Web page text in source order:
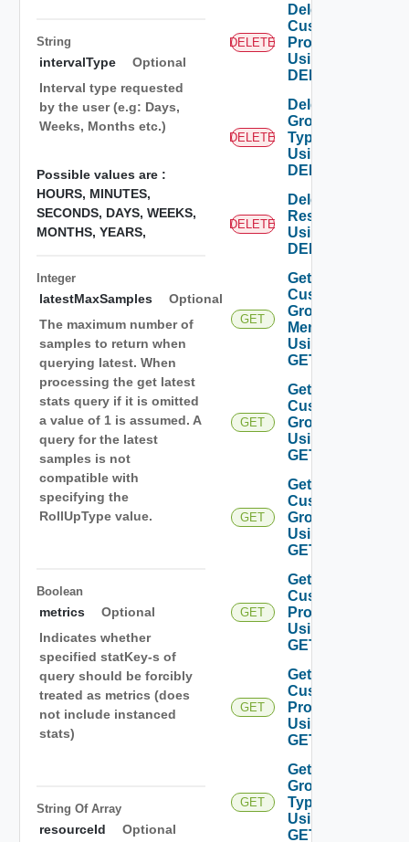
String
intervalType
Optional
Interval type requested
by the user (e.g: Days,
Weeks, Months etc.)
Possible values are :
HOURS, MINUTES,
SECONDS, DAYS, WEEKS,
MONTHS, YEARS,
Integer
latestMaxSamples
Optional
The maximum number of
samples to return when
querying latest. When
processing the get latest
stats query if it is omitted
a value of 1 is assumed. A
query for the latest
samples is not
compatible with
specifying the
RollUpType value.
Boolean
metrics
Optional
Indicates whether
specified statKey-s of
query should be forcibly
treated as metrics (does
not include instanced
stats)
String Of Array
resourceId Optional
DELETE
Delete
Custom
Profile
Using
DELETE
DELETE
Delete
Group
Type
Using
DELETE
DELETE
Delete
Resources
Using
DELETE
GET
Get
Custom
Group
Members
Using
GET
GET
Get
Custom
Groups
Using
GET
GET
Get
Custom
Group
Using
GET
GET
Get
Custom
Profiles
Using
GET
GET
Get
Custom
Profile
Using
GET
GET
Get
Group
Types
Using
GET